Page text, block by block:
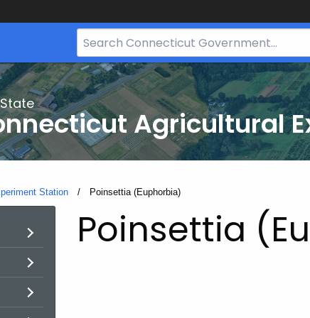
Search
Bar
for
CT.gov
Agricultural
Station Current:
Poinsettia (Euphorbia)
Poinsettia